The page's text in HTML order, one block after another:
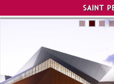
SAINT